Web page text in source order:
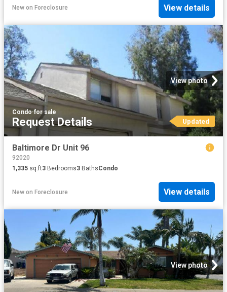
New on Foreclosure View details
View photo
Condo·for sale
Request Details Updated
Baltimore Dr Unit 96
92020
1,335 sq.ft3 Bedrooms3 BathsCondo
New on Foreclosure View details
View photo